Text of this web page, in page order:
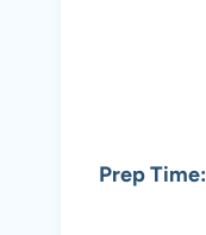
Prep Time: